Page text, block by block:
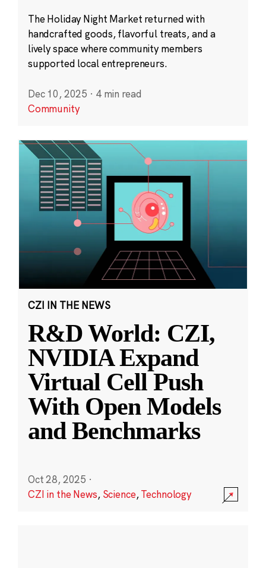
The Holiday Night Market returned with
handcrafted goods, flavorful treats, and a
lively space where community members
supported local entrepreneurs.
Dec 10, 2025 · 4 min read
Community
CZI IN THE NEWS
R&D World: CZI,
NVIDIA Expand
Virtual Cell Push
With Open Models
and Benchmarks
Oct 28, 2025 ·
CZI in the News, Science,Technology